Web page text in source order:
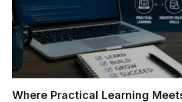
Where Practical Learning